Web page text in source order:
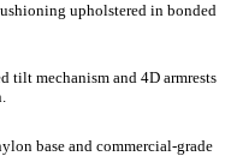
upholstered in bonded
tilt mechanism and 4D armrests
base and commercial-grade